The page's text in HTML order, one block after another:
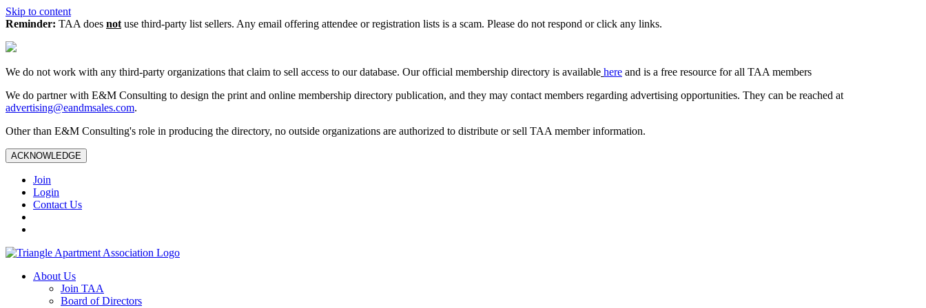
Skip to content
Reminder: TAA does not use third-party list sellers. Any email offering attendee or registration lists is a scam. Please do not respond or click any links.
We do not work with any third‑party organizations that claim to sell access to our database. Our official membership directory is available here and is a free resource for all TAA members
We do partner with E&M Consulting to design the print and online membership directory publication, and they may contact members regarding advertising opportunities. They can be reached at
advertising@eandmsales.com.
Other than E&M Consulting's role in producing the directory, no outside organizations are authorized to distribute or sell TAA member information.
ACKNOWLEDGE
Join
Login
Contact Us
About Us
Join TAA
Board of Directors